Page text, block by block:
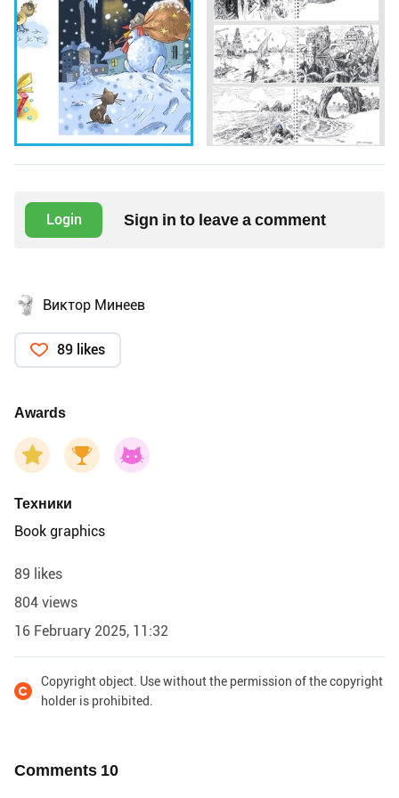
Login Sign in to leave a comment
Виктор Минеев
89 likes
Awards
Техники
Book graphics
89 likes
804 views
16 February 2025, 11:32
Copyright object. Use without the permission of the copyright
holder is prohibited.
Comments 10